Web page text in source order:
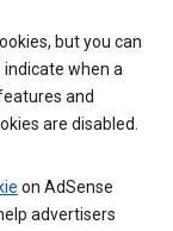
but you can
when a
and
are disabled.
on AdSense
advertisers